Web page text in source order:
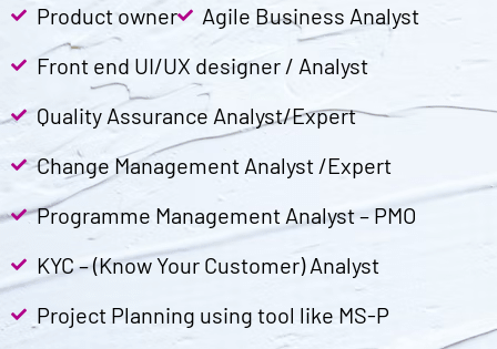
Product owner
Agile Business Analyst
Front end UI/UX designer / Analyst
Quality Assurance Analyst/Expert
Change Management Analyst /Expert
Programme Management Analyst – PMO
KYC – (Know Your Customer) Analyst
Project Planning using tool like MS-P